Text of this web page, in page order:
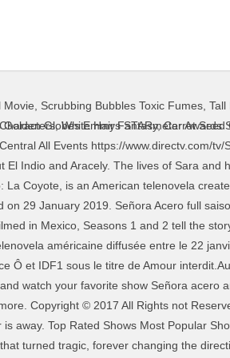
Movie Scrubbing Bubbles Toxic Fumes Tall
,White Hair Fantasy,Carrot Seed
Aracely. With Aurora Gil, Oscar Priego, Jorge Zárate, Michel Duval. 300,000 dollars are stolen from Aracely, and then she suffers another loss. The season was ordered in February 2018, with filming beginning that August. El Teca reveals his obsession. The DEA shows Sara what's been going on behind her back. Here's where to catch movies, specials, new shows, and more, Sign up and add shows to get the latest updates about your favorite shows - Start Now. Manuel discovers that Sara is on to him. With Blanca Soto, Litzy, Damián Alcázar, Marco Pérez. Widow of the Narco 55m. There's a sad secret in El Teca's tunnels. 0. Sign in to get started. With Blanca Soto, Litzy, Damián Alcázar, Marco Pérez. Señora Acero 3: La Coyote NEW! The series first aired on September 23, 2014. A confession is forced from Cornelia. El Teca learns from Cornelia where the stolen money is hidden. Sara gets a surprise visit from Manuel. audio 10 et vidéo 10, Merci, J'ai toujours souscrit à ce site pour regarder des séries TV Señora Acero nouvel. "Señora Acero" Episode #5.5 (TV Episode 2018) cast and crew credits, including actors, actresses, directors, writers and more. Sara finds out that El Teca is still using children as drug mules. Joe Biden - Happy Rosh Hashanah Joe Biden Wishes Jewish Americans A Happy New Year. C'est une adaptation de la série télévisée colombienne ¿Por qué diablos? HD 1080p. Señora Acero 4 x 9. About to be captured by the police in 2007, Sara recalls a joyful day in Tijuana that turned tragic, forever changing the direction of her life. Felipe abducts Sara after she gives El Teca an ultimatum. Je viens de m'inscrire ici. Josefina makes a grave mistake. 2. Photo Credits: NBC; Amazon/Netflix/HBO/FX; Netflix; Anthony Roman; Apple TV+; HBO, 9 Shows Like Fleabag That You Should Watch if You Like Fleabag, All 14 of Stephen King's Limited TV Series, Ranked, MTV's Are You The One? Your new favorite show is right here. Jump to navigation Jump to search. Sara must live out a twisted fantasty with El Teca to give Joaquin, Manuel and Plutarco the time they need to try to rescue her son from the warehouse. information & settings. She then spots El Indio and Manuel together. 49:10. Señora Acero saison 09, Sara meets with Felipe to try to get Josefina's son back. pour télécharger et voir les films en streaming gratuitement sur notre site enregistrer vous gratuitement . Caicedo promises that while he's alive, everything will be fine. Pepito is forced to work as a debt collector by Arnulfo. A stranger offers to help Sara when she encounters trouble getting a